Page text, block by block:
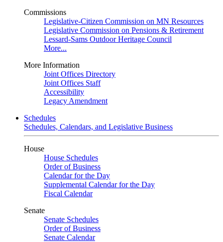
Commissions
Legislative-Citizen Commission on MN Resources
Legislative Commission on Pensions & Retirement
Lessard-Sams Outdoor Heritage Council
More...
More Information
Joint Offices Directory
Joint Offices Staff
Accessibility
Legacy Amendment
Schedules
Schedules, Calendars, and Legislative Business
House
House Schedules
Order of Business
Calendar for the Day
Supplemental Calendar for the Day
Fiscal Calendar
Senate
Senate Schedules
Order of Business
Senate Calendar